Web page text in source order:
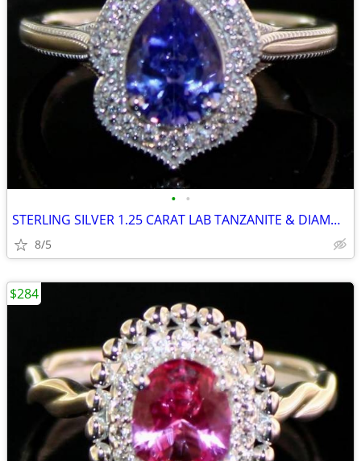
• •
STERLING SILVER 1.25 CARAT LAB TANZANITE & DIAMOND RING
8/5
$284